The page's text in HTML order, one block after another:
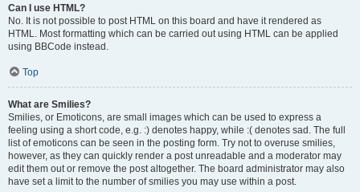
Can I use HTML?
No. It is not possible to post HTML on this board and have it rendered as
HTML. Most formatting which can be carried out using HTML can be applied
using BBCode instead.
Top
What are Smilies?
Smilies, or Emoticons, are small images which can be used to express a
feeling using a short code, e.g. :) denotes happy, while :( denotes sad. The full
list of emoticons can be seen in the posting form. Try not to overuse smilies,
however, as they can quickly render a post unreadable and a moderator may
edit them out or remove the post altogether. The board administrator may also
have set a limit to the number of smilies you may use within a post.